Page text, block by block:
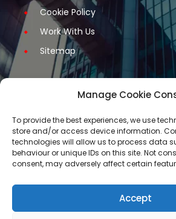
Manage Cookie
To provide the best experiences, we use
store and/or access device information.
technologies will allow us to process data
behaviour or unique IDs on this site. Not
consent, may adversely affect certain
Accept
Cookie Policy
Work With Us
Sitemap
Get Started
Request A Quotation
Request A Call Back
Contact Us